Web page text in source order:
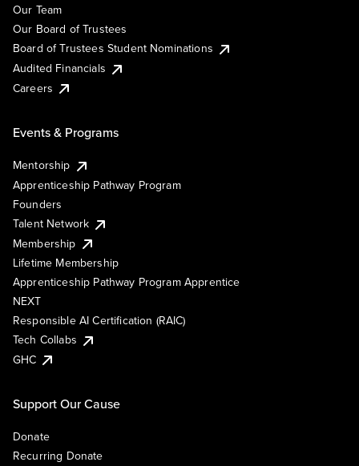
Our Team
Our Board of Trustees
Board of Trustees Student Nominations
Audited Financials
Careers
Events & Programs
Mentorship
Apprenticeship Pathway Program
Founders
Talent Network
Membership
Lifetime Membership
Apprenticeship Pathway Program Apprentice
NEXT
Responsible AI Certification (RAIC)
Tech Collabs
GHC
Support Our Cause
Donate
Recurring Donate